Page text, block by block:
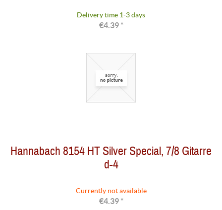
Delivery time 1-3 days
€4.39 *
Hannabach 8154 HT Silver Special, 7/8 Gitarre
d-4
Currently not available
€4.39 *